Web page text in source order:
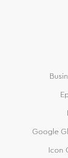
Google
Icon